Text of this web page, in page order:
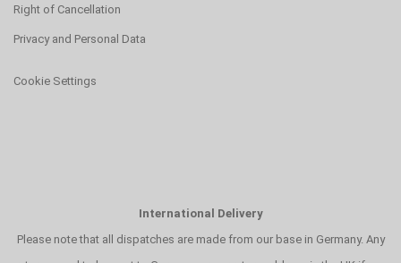
Right of Cancellation
Privacy and Personal Data
Cookie Settings
International Delivery
Please note that all dispatches are made from our base in Germany. Any